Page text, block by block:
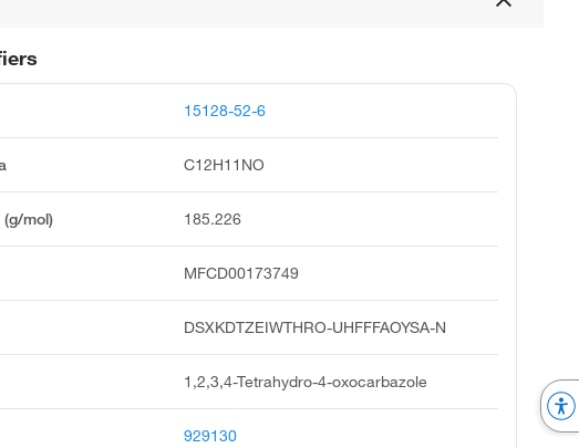
15128-52-6
C12H11NO
mol) 185.226
MFCD00173749
DSXKDTZEIWTHRO-UHFFFAOYSA-N
1,2,3,4-Tetrahydro-4-oxocarbazole
929130